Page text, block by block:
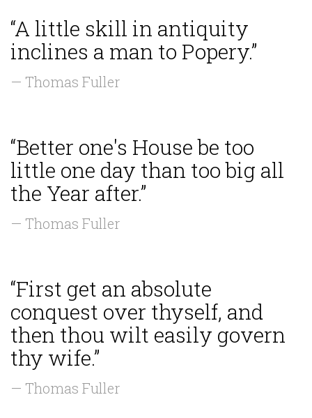
“A little skill in antiquity
inclines a man to Popery.”
— Thomas Fuller
“Better one's House be too
little one day than too big all
the Year after.”
— Thomas Fuller
“First get an absolute
conquest over thyself, and
then thou wilt easily govern
thy wife.”
— Thomas Fuller